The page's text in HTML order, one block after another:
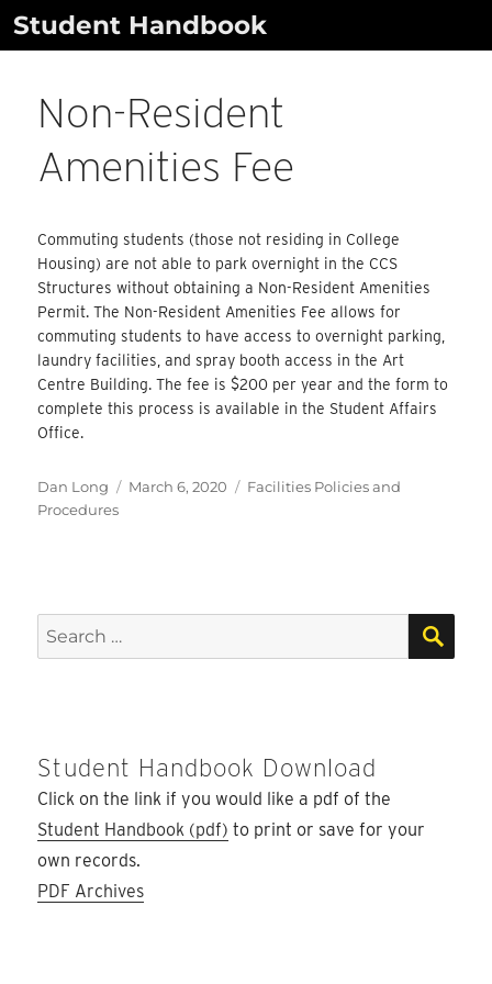
SkipStudent Handbook
Non-Resident
Amenities Fee
Commuting students (those not residing in College
Housing) are not able to park overnight in the CCS
Structures without obtaining a Non-Resident Amenities
Permit. The Non-Resident Amenities Fee allows for
commuting students to have access to overnight parking,
laundry facilities, and spray booth access in the Art
Centre Building. The fee is $200 per year and the form to
complete this process is available in the Student Affairs
Office.
Author
Dan Long
Posted
March 6, 2020 Categories
Facilities Policies and
Procedures
Search
for:
Student Handbook Download
Click on the link if you would like a pdf of the
Student Handbook (pdf) to print or save for your
own records.
PDF Archives